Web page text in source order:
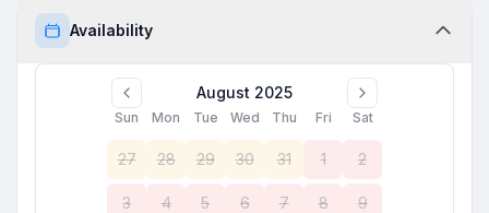
Availability
August 2025
Sun Mon Tue Wed Thu Fri Sat
27 28 29 30 31 1 2
3 4 5 6 7 8 9